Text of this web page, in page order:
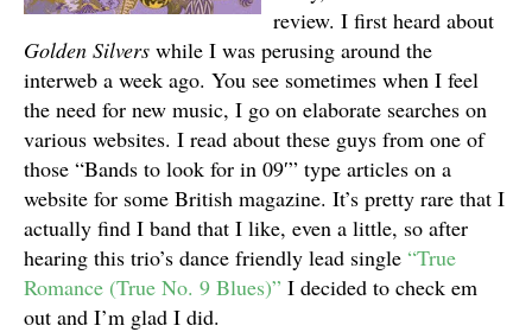
review. I first heard about
Golden Silvers while I was perusing around the
interweb a week ago. You see sometimes when I feel
the need for new music, I go on elaborate searches on
various websites. I read about these guys from one of
those “Bands to look for in 09′” type articles on a
website for some British magazine. It’s pretty rare that I
actually find I band that I like, even a little, so after
hearing this trio’s dance friendly lead single “True
Romance (True No. 9 Blues)” I decided to check em
out and I’m glad I did.